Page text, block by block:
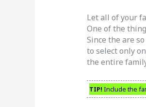
Let all of your
One of the
Since the are
to select only
the entire
TIP! Include the